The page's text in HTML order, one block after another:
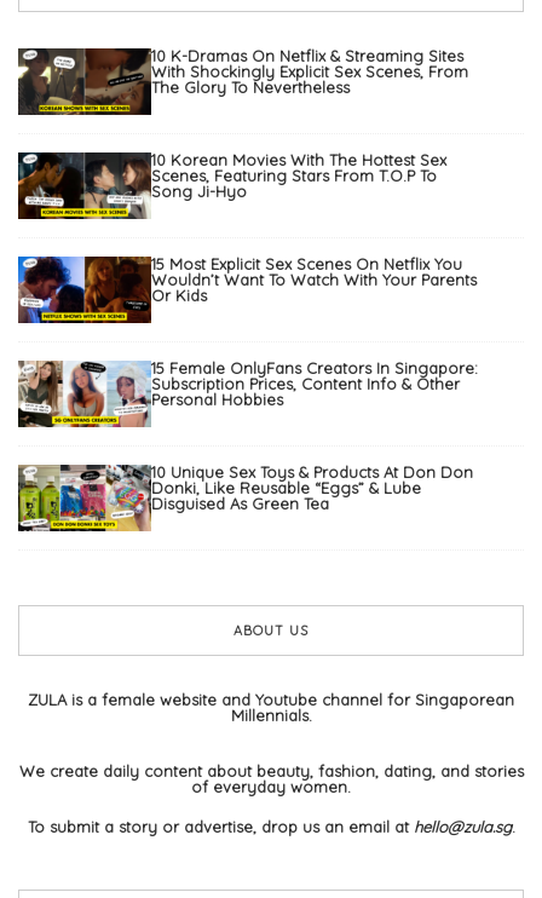
10 K-Dramas On Netflix & Streaming Sites
With Shockingly Explicit Sex Scenes, From
The Glory To Nevertheless
10 Korean Movies With The Hottest Sex
Scenes, Featuring Stars From T.O.P To
Song Ji-Hyo
15 Most Explicit Sex Scenes On Netflix You
Wouldn’t Want To Watch With Your Parents
Or Kids
15 Female OnlyFans Creators In Singapore:
Subscription Prices, Content Info & Other
Personal Hobbies
10 Unique Sex Toys & Products At Don Don
Donki, Like Reusable “Eggs” & Lube
Disguised As Green Tea
ABOUT US
ZULA is a female website and Youtube channel for Singaporean
Millennials.
We create daily content about beauty, fashion, dating, and stories
of everyday women.
To submit a story or advertise, drop us an email at hello@zula.sg.